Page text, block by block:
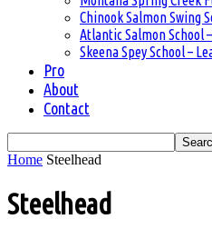
Chinook Salmon Swing
Atlantic Salmon School
Skeena Spey School –
Pro
About
Contact
Home Steelhead
Steelhead